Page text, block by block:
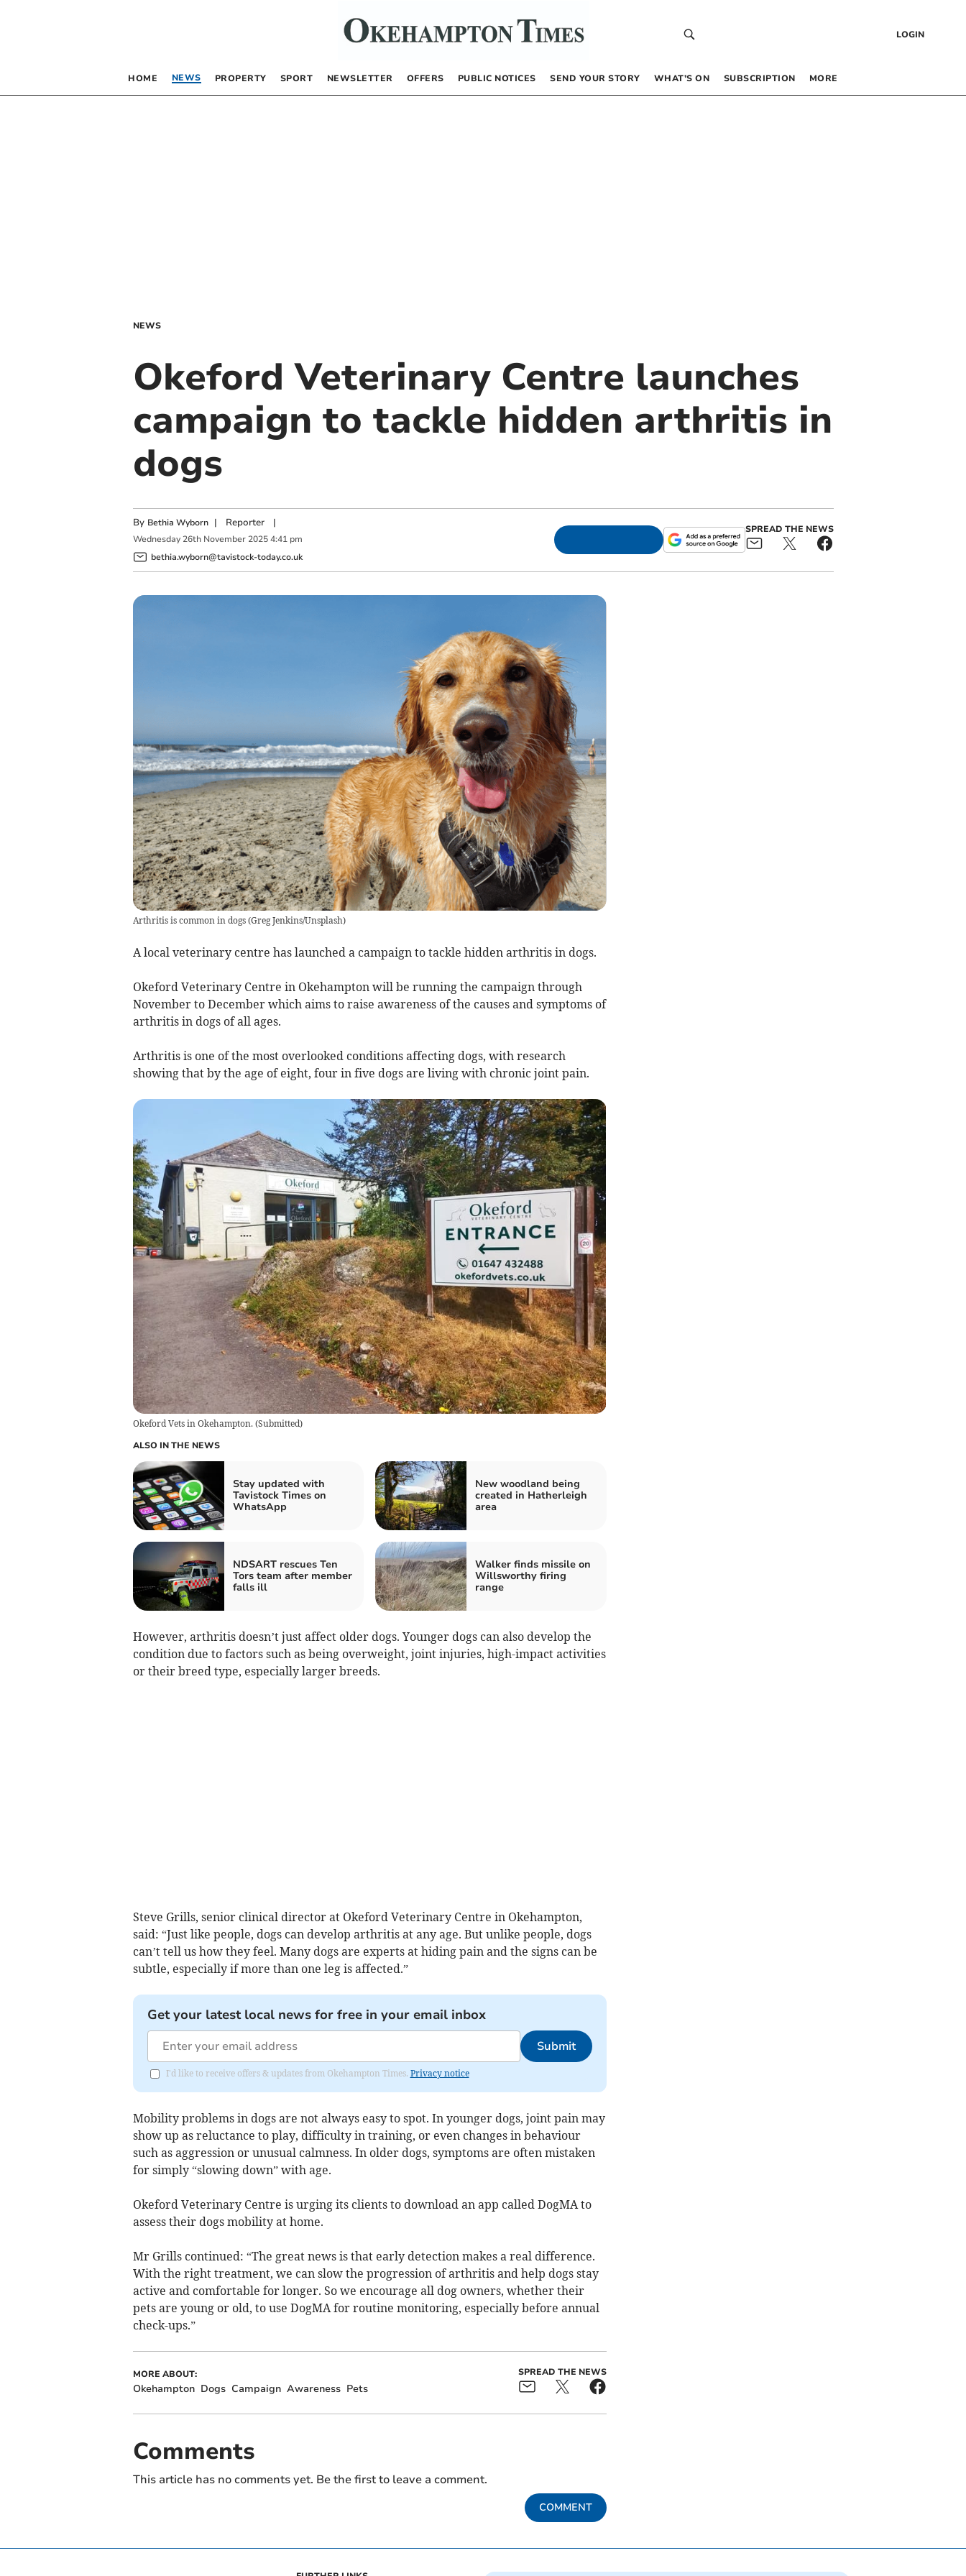
LOGIN
HOME NEWS PROPERTY SPORT NEWSLETTER OFFERS PUBLIC NOTICES SEND YOUR STORY WHAT’S ON SUBSCRIPTION MORE
NEWS
Okeford Veterinary Centre launches
campaign to tackle hidden arthritis in
dogs
By Bethia Wyborn | Reporter|
Wednesday 26th November 2025 4:41 pm
bethia.wyborn@tavistock-today.co.uk
SPREAD THE NEWS
Arthritis is common in dogs(Greg Jenkins/Unsplash)
A local veterinary centre has launched a campaign to tackle hidden arthritis in dogs.
Okeford Veterinary Centre in Okehampton will be running the campaign through
November to December which aims to raise awareness of the causes and symptoms of
arthritis in dogs of all ages.
Arthritis is one of the most overlooked conditions affecting dogs, with research
showing that by the age of eight, four in five dogs are living with chronic joint pain.
Okeford Vets in Okehampton. (Submitted)
ALSO IN THE NEWS
Stay updated with
Tavistock Times on
WhatsApp
New woodland being
created in Hatherleigh
area
NDSART rescues Ten
Tors team after member
falls ill
Walker finds missile on
Willsworthy firing
range
However, arthritis doesn’t just affect older dogs. Younger dogs can also develop the
condition due to factors such as being overweight, joint injuries, high-impact activities
or their breed type, especially larger breeds.
Steve Grills, senior clinical director at Okeford Veterinary Centre in Okehampton,
said: “Just like people, dogs can develop arthritis at any age. But unlike people, dogs
can’t tell us how they feel. Many dogs are experts at hiding pain and the signs can be
subtle, especially if more than one leg is affected.”
Get your latest local news for free in your email inbox
Submit
I'd like to receive offers & updates from Okehampton Times. Privacy notice
Mobility problems in dogs are not always easy to spot. In younger dogs, joint pain may
show up as reluctance to play, difficulty in training, or even changes in behaviour
such as aggression or unusual calmness. In older dogs, symptoms are often mistaken
for simply “slowing down” with age.
Okeford Veterinary Centre is urging its clients to download an app called DogMA to
assess their dogs mobility at home.
Mr Grills continued: “The great news is that early detection makes a real difference.
With the right treatment, we can slow the progression of arthritis and help dogs stay
active and comfortable for longer. So we encourage all dog owners, whether their
pets are young or old, to use DogMA for routine monitoring, especially before annual
check-ups.”
MORE ABOUT:
Okehampton Dogs Campaign Awareness Pets
SPREAD THE NEWS
Comments
This article has no comments yet. Be the first to leave a comment.
COMMENT